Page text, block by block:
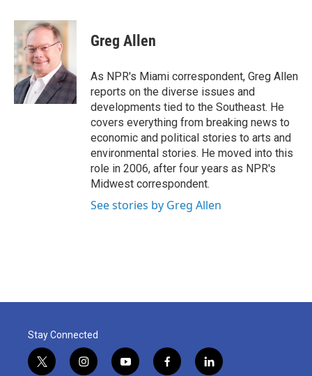
c
e
b
o
o
k
i
t
e
r
n
k
e
d
I
n
Greg Allen
As NPR's Miami correspondent, Greg Allen
reports on the diverse issues and
developments tied to the Southeast. He
covers everything from breaking news to
economic and political stories to arts and
environmental stories. He moved into this
role in 2006, after four years as NPR's
Midwest correspondent.
See stories by Greg Allen
Stay Connected
t
i
y
f
l